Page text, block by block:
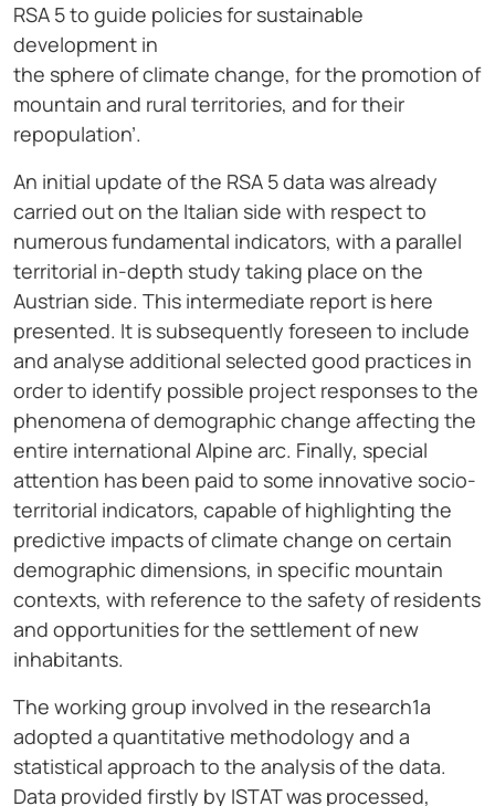
RSA 5 to guide policies for sustainable
development in
the sphere of climate change, for the promotion of
mountain and rural territories, and for their
repopulation’.
An initial update of the RSA 5 data was already
carried out on the Italian side with respect to
numerous fundamental indicators, with a parallel
territorial in-depth study taking place on the
Austrian side. This intermediate report is here
presented. It is subsequently foreseen to include
and analyse additional selected good practices in
order to identify possible project responses to the
phenomena of demographic change affecting the
entire international Alpine arc. Finally, special
attention has been paid to some innovative socio-
territorial indicators, capable of highlighting the
predictive impacts of climate change on certain
demographic dimensions, in specific mountain
contexts, with reference to the safety of residents
and opportunities for the settlement of new
inhabitants.
The working group involved in the research1a
adopted a quantitative methodology and a
statistical approach to the analysis of the data.
Data provided firstly by ISTAT was processed,